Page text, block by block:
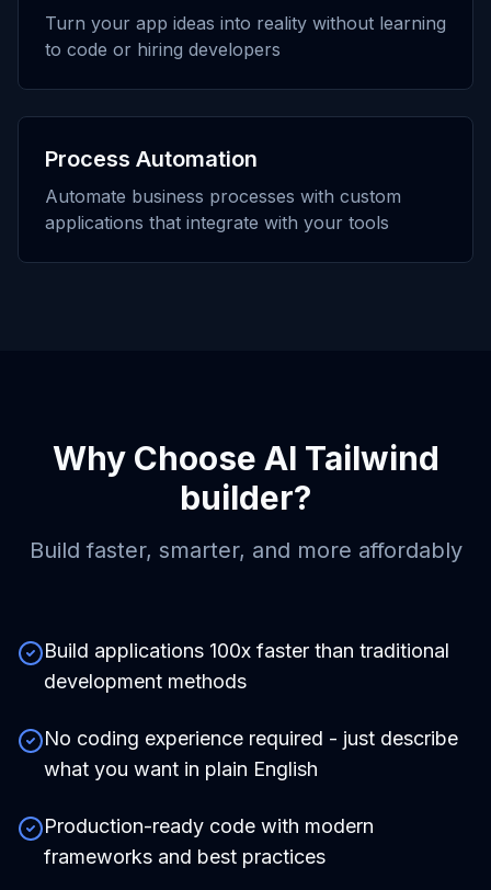
Turn your app ideas into reality without learning
to code or hiring developers
Process Automation
Automate business processes with custom
applications that integrate with your tools
Why Choose AI Tailwind
builder?
Build faster, smarter, and more affordably
Build applications 100x faster than traditional
development methods
No coding experience required - just describe
what you want in plain English
Production-ready code with modern
frameworks and best practices